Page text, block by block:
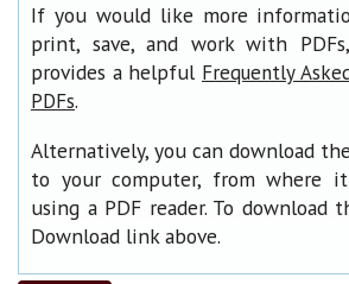
If you would like more
print, save, and work with
provides a helpful Frequently
PDFs.
Alternatively, you can download
to your computer, from where
using a PDF reader. To download
Download link above.